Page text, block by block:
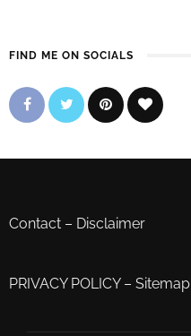
FIND ME ON SOCIALS
Contact – Disclaimer
PRIVACY POLICY– Sitemap